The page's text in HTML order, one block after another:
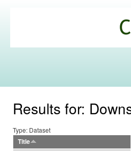
Commons
Results for:
Type: Dataset
Title